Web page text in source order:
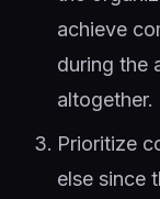
achieve
during the
altogether.
Prioritize
else since